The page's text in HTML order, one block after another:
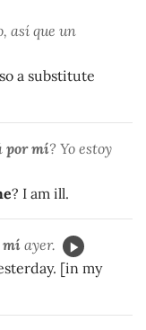
así que un
a substitute
por mí? Yo estoy
? I am ill.
mí ayer.
[in my